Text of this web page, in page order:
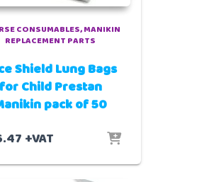
CONSUMABLES MANIKIN
REPLACEMENT PARTS
Shield Lung Bags
for Child Prestan
pack of 50
+VAT